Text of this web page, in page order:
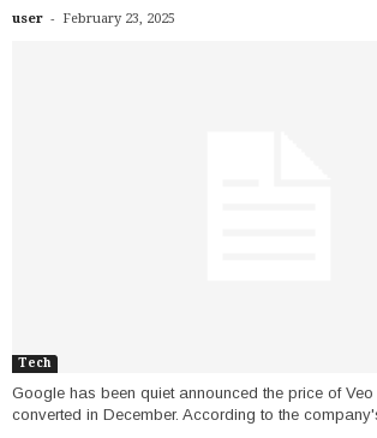
user - February 23, 2025
Tech
Google has been quiet announced the price of Veo
converted in December. According to the